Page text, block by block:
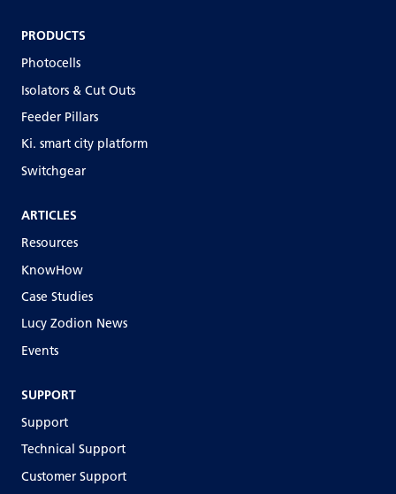
PRODUCTS
Photocells
Isolators & Cut Outs
Feeder Pillars
Ki. smart city platform
Switchgear
ARTICLES
Resources
KnowHow
Case Studies
Lucy Zodion News
Events
SUPPORT
Support
Technical Support
Customer Support